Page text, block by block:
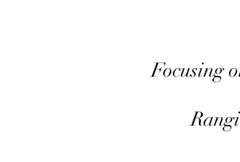
Focusing